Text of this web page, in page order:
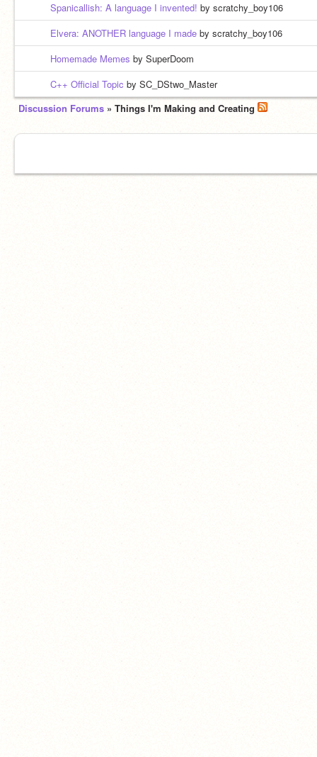
Spanicallish: A language I invented! by scratchy_boy106
Elvera: ANOTHER language I made by scratchy_boy106
Homemade Memes by SuperDoom
C++ Official Topic by SC_DStwo_Master
Discussion Forums » Things I'm Making and Creating